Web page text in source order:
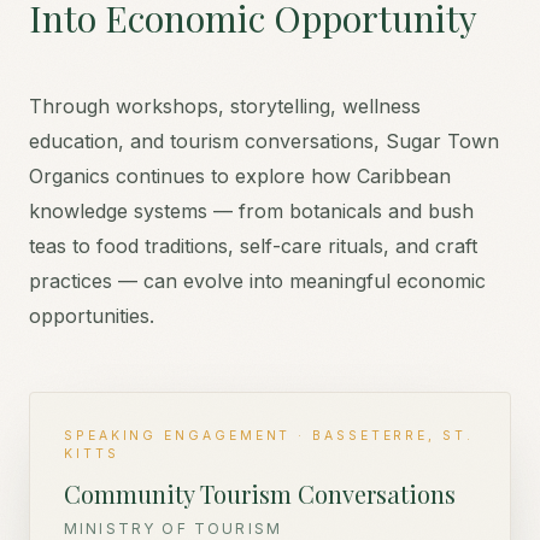
Into Economic Opportunity
Through workshops, storytelling, wellness
education, and tourism conversations, Sugar Town
Organics continues to explore how Caribbean
knowledge systems — from botanicals and bush
teas to food traditions, self-care rituals, and craft
practices — can evolve into meaningful economic
opportunities.
SPEAKING ENGAGEMENT · BASSETERRE, ST.
KITTS
Community Tourism Conversations
MINISTRY OF TOURISM